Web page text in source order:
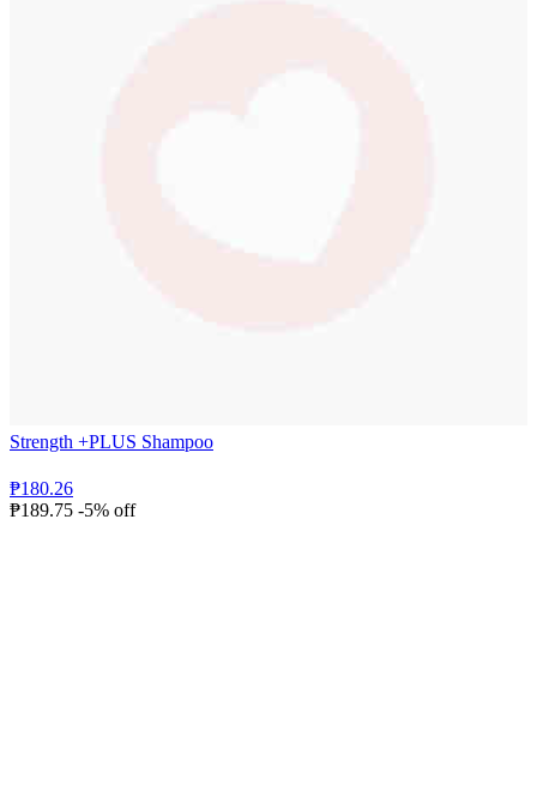
Strength +PLUS Shampoo
₱180.26
₱189.75 -5% off